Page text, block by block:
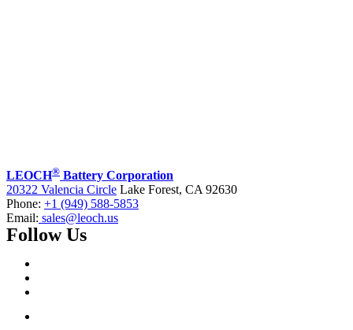
LEOCH® Battery Corporation
20322 Valencia Circle Lake Forest, CA 92630
Phone: +1 (949) 588-5853
Email: sales@leoch.us
Follow Us